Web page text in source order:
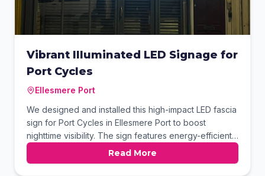
Vibrant Illuminated LED Signage for
Port Cycles
Ellesmere Port
We designed and installed this high-impact LED fascia
sign for Port Cycles in Ellesmere Port to boost
nighttime visibility. The sign features energy-efficient
illuminated lettering and a custom gear logo that
stands out against the dark storefront. This modern
Read More